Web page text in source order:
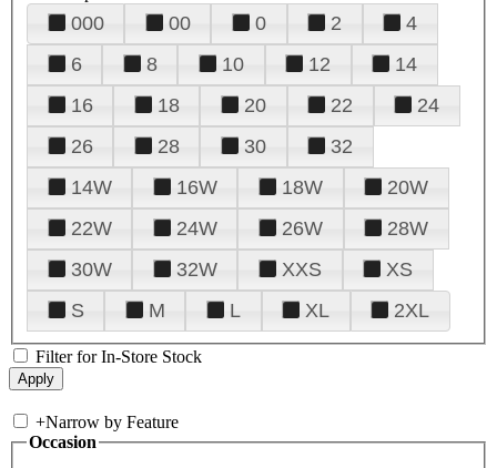
000 00 0 2
4
6
8 10 12
14
16
18 20 22
24
26
28 30
32
14W
16W 18W
20W
22W
24W 26W
28W
30W
32W XXS
XS
S
M L XL 2XL
Filter for In-Store Stock
+Narrow by Feature
Occasion